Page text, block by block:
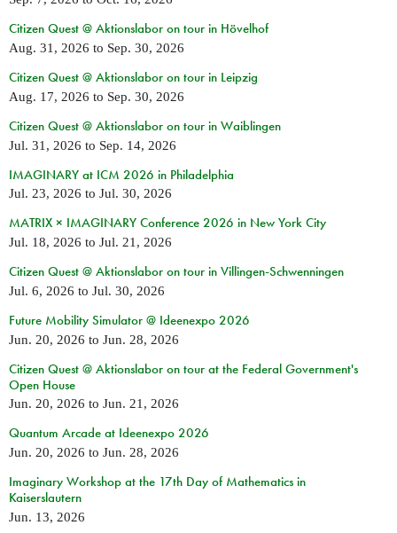
Citizen Quest @ Aktionslabor on tour in Hövelhof
Aug. 31, 2026 to Sep. 30, 2026
Citizen Quest @ Aktionslabor on tour in Leipzig
Aug. 17, 2026 to Sep. 30, 2026
Citizen Quest @ Aktionslabor on tour in Waiblingen
Jul. 31, 2026 to Sep. 14, 2026
IMAGINARY at ICM 2026 in Philadelphia
Jul. 23, 2026 to Jul. 30, 2026
MATRIX × IMAGINARY Conference 2026 in New York City
Jul. 18, 2026 to Jul. 21, 2026
Citizen Quest @ Aktionslabor on tour in Villingen-Schwenningen
Jul. 6, 2026 to Jul. 30, 2026
Future Mobility Simulator @ Ideenexpo 2026
Jun. 20, 2026 to Jun. 28, 2026
Citizen Quest @ Aktionslabor on tour at the Federal Government's
Open House
Jun. 20, 2026 to Jun. 21, 2026
Quantum Arcade at Ideenexpo 2026
Jun. 20, 2026 to Jun. 28, 2026
Imaginary Workshop at the 17th Day of Mathematics in
Kaiserslautern
Jun. 13, 2026